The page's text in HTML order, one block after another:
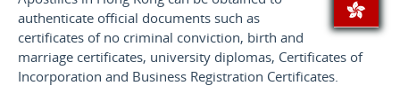
authenticate official documents such as
certificates of no criminal conviction, birth and
marriage certificates, university diplomas, Certificates of
Incorporation and Business Registration Certificates.